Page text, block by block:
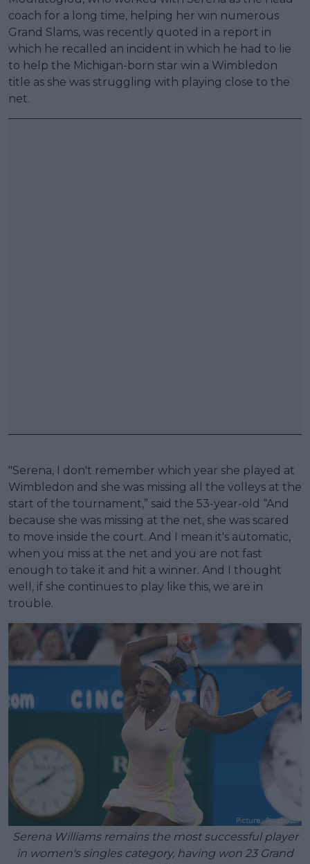
coach for a long time, helping her win numerous
Grand Slams, was recently quoted in a report in
which he recalled an incident in which he had to lie
to help the Michigan-born star win a Wimbledon
title as she was struggling with playing close to the
net.
"Serena, I don't remember which year she played at
Wimbledon and she was missing all the volleys at the
start of the tournament,” said the 53-year-old “And
because she was missing at the net, she was scared
to move inside the court. And I mean it's automatic,
when you miss at the net and you are not fast
enough to take it and hit a winner. And I thought
well, if she continues to play like this, we are in
trouble.
Serena Williams remains the most successful player
in women's singles category, having won 23 Grand